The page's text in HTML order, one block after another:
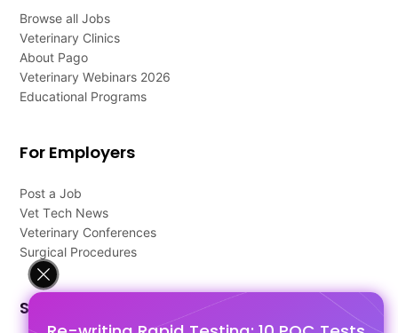
Browse all Jobs
Veterinary Clinics
About Pago
Veterinary Webinars 2026
Educational Programs
For Employers
Post a Job
Vet Tech News
Veterinary Conferences
Surgical Procedures
Support